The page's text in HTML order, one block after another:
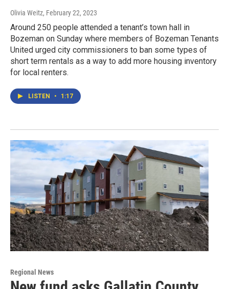
Olivia Weitz, February 22, 2023
Around 250 people attended a tenant’s town hall in
Bozeman on Sunday where members of Bozeman Tenants
United urged city commissioners to ban some types of
short term rentals as a way to add more housing inventory
for local renters.
LISTEN • 1:17
Regional News